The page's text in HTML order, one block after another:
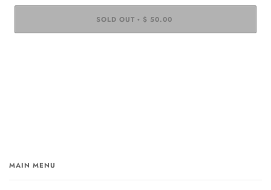
SOLD OUT • $ 50.00
MAIN MENU